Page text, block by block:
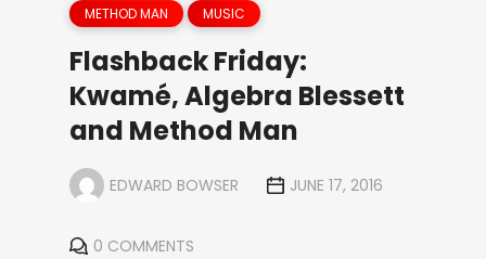
METHOD MAN MUSIC
Flashback Friday:
Kwamé, Algebra Blessett
and Method Man
EDWARD BOWSER JUNE 17, 2016
0 COMMENTS